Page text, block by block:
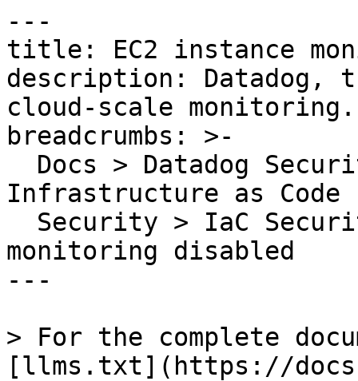
---
title: EC2 instance
description: Datadog,
cloud-scale monitoring.
breadcrumbs: >-
Infrastructure as Code
monitoring disabled
---
> For the complete
[llms.txt](https://